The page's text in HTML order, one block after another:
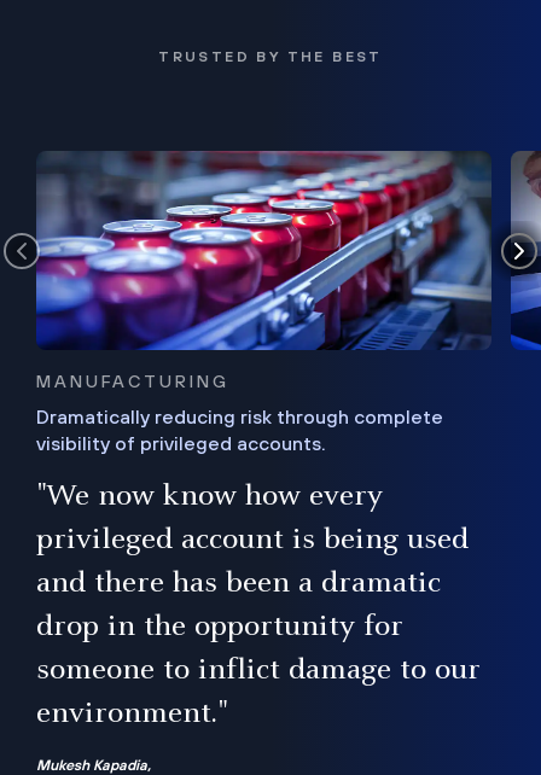
TRUSTED BY THE BEST
MANUFACTURING
Dramatically reducing risk through complete
visibility of privileged accounts.
"We now know how every
privileged account is being used
and there has been a dramatic
drop in the opportunity for
someone to inflict damage to our
environment."
Mukesh Kapadia,